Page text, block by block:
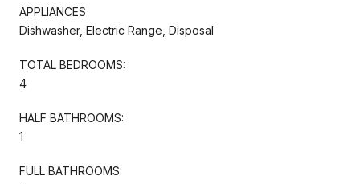
APPLIANCES
Dishwasher, Electric Range, Disposal
TOTAL BEDROOMS:
4
HALF BATHROOMS:
1
FULL BATHROOMS: